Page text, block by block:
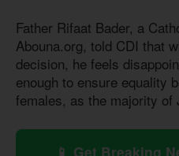
Father Rifaat Bader, a
Abouna.org, told CDI that
decision, he feels
enough to ensure equality
females, as the majority of
📱 Get Breaking